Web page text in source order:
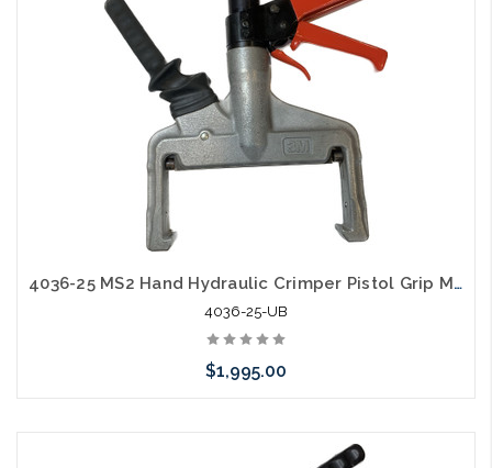
4036-25 MS2 Hand Hydraulic Crimper Pistol Grip Mfg Used B
4036-25-UB
$1,995.00
Please call we may have an alternative to this item or stock